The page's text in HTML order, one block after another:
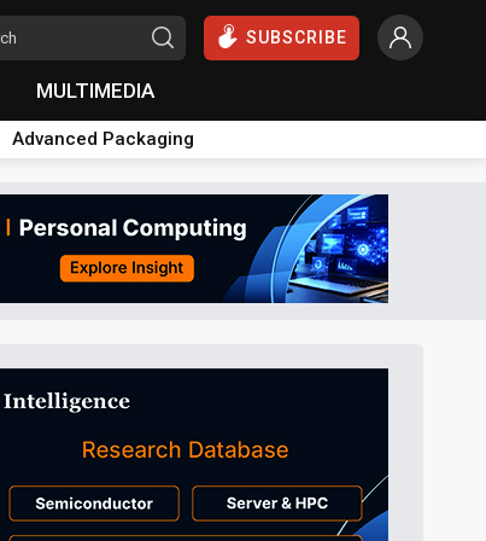
SUBSCRIBE
MULTIMEDIA
Advanced Packaging